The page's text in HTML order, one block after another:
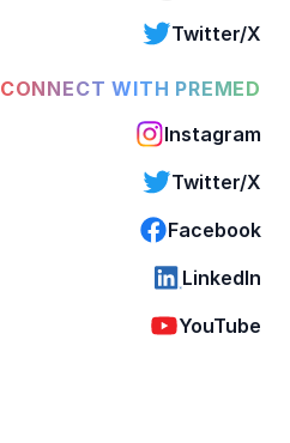
Twitter/X
CONNECT WITH PREMED
Instagram
Twitter/X
Facebook
LinkedIn
YouTube